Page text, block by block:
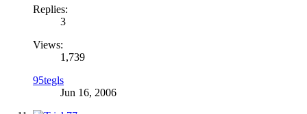
Replies:
3
Views:
1,739
95tegls
Jun 16, 2006